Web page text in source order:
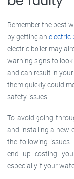
Remember the best
by getting an electric
electric boiler may
warning signs to
and can result in
them quickly could
safety issues.
To avoid going
and installing a new
the following issues.
end up costing
especially if your